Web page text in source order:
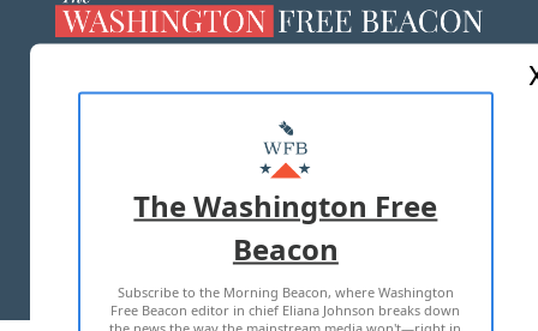
MASTHEAD
ADVERTISE WITH US
TERMS OF USE PRIVACY POLICY
2026 ALL RIGHTS RESERVED
The Washington Free
Beacon
Subscribe to the Morning Beacon, where Washington
Free Beacon editor in chief Eliana Johnson breaks down